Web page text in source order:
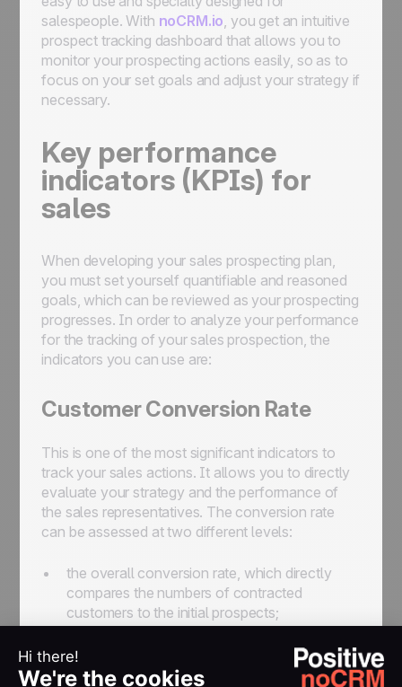
salespeople. With noCRM.io, you get an intuitive
prospect tracking dashboard that allows you to
monitor your prospecting actions easily, so as to
focus on your set goals and adjust your strategy if
necessary.
Key performance
indicators (KPIs) for
sales
When developing your sales prospecting plan,
you must set yourself quantifiable and reasoned
goals, which can be reviewed as your prospecting
progresses. In order to analyze your performance
for the tracking of your sales prospection, the
indicators you can use are:
Customer Conversion Rate
This is one of the most significant indicators to
track your sales actions. It allows you to directly
evaluate your strategy and the performance of
the sales representatives. The conversion rate
can be assessed at two different levels:
the overall conversion rate, which directly
compares the numbers of contracted
customers to the initial prospects;
analyze the step-by-step progression from a
cold prospect to a lukewarm prospect, then to